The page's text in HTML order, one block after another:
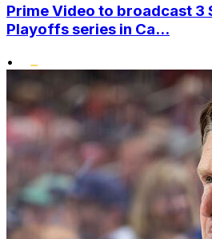
Prime Video to broadcast 3
Playoffs series in Ca...
•